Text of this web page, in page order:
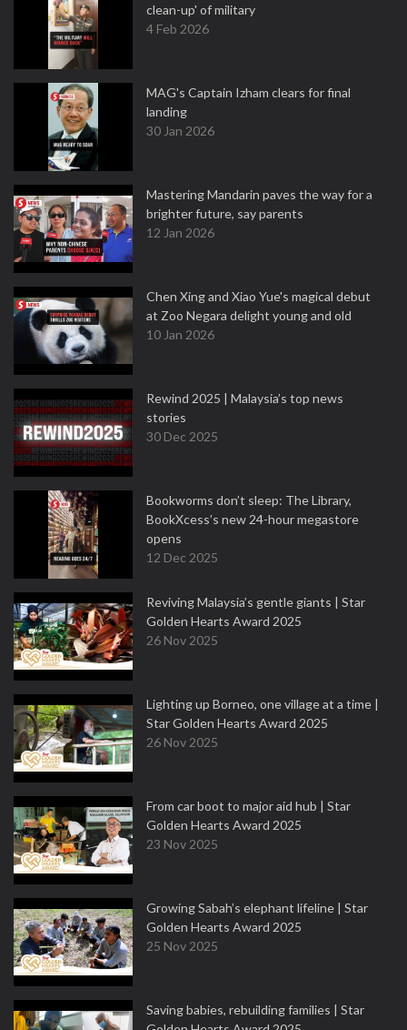
clean-up' of military
4 Feb 2026
MAG's Captain Izham clears for final
landing
30 Jan 2026
Mastering Mandarin paves the way for a
brighter future, say parents
12 Jan 2026
Chen Xing and Xiao Yue's magical debut
at Zoo Negara delight young and old
10 Jan 2026
Rewind 2025 | Malaysia’s top news
stories
30 Dec 2025
Bookworms don’t sleep: The Library,
BookXcess’s new 24-hour megastore
opens
12 Dec 2025
Reviving Malaysia’s gentle giants | Star
Golden Hearts Award 2025
26 Nov 2025
Lighting up Borneo, one village at a time |
Star Golden Hearts Award 2025
26 Nov 2025
From car boot to major aid hub | Star
Golden Hearts Award 2025
23 Nov 2025
Growing Sabah’s elephant lifeline | Star
Golden Hearts Award 2025
25 Nov 2025
Saving babies, rebuilding families | Star